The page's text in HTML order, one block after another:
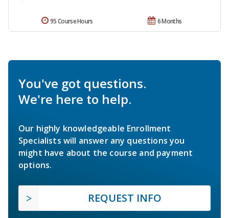
6 Months
95 Course Hours
You've got questions.
We're here to help.
Our highly knowledgeable Enrollment
Specialists will answer any questions you
might have about the course and payment
options.
REQUEST INFO